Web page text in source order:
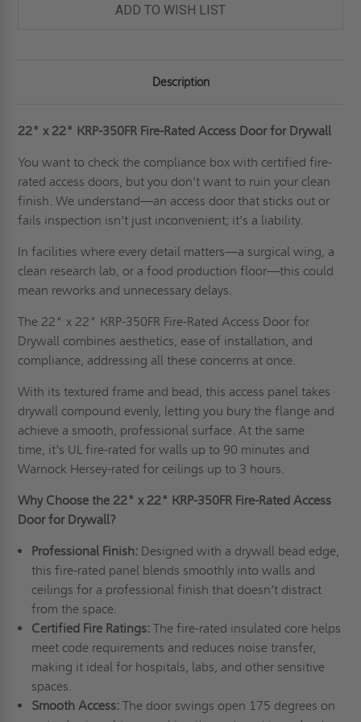
DRYWALL
SURFACES
DRYWALL
SURFACES
ADD TO WISH LIST
Description
22" x 22" KRP-350FR Fire-Rated Access Door for Drywall
You want to check the compliance box with certified fire-
rated access doors, but you don't want to ruin your clean
finish. We understand—an access door that sticks out or
fails inspection isn’t just inconvenient; it’s a liability.
In facilities where every detail matters—a surgical wing, a
clean research lab, or a food production floor—this could
mean reworks and unnecessary delays.
The 22" x 22" KRP-350FR Fire-Rated Access Door for
Drywall combines aesthetics, ease of installation, and
compliance, addressing all these concerns at once.
With its textured frame and bead, this access panel takes
drywall compound evenly, letting you bury the flange and
achieve a smooth, professional surface. At the same
time, it's UL fire-rated for walls up to 90 minutes and
Warnock Hersey-rated for ceilings up to 3 hours.
Why Choose the 22" x 22" KRP-350FR Fire-Rated Access
Door for Drywall?
Professional Finish: Designed with a drywall bead edge,
this fire-rated panel blends smoothly into walls and
ceilings for a professional finish that doesn’t distract
from the space.
Certified Fire Ratings: The fire-rated insulated core helps
meet code requirements and reduces noise transfer,
making it ideal for hospitals, labs, and other sensitive
spaces.
Smooth Access: The door swings open 175 degrees on